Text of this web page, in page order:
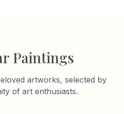
Paintings
artworks, selected by
of art enthusiasts.